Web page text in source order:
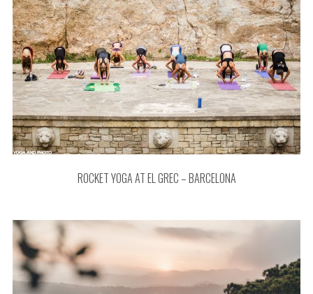
ROCKET YOGA AT EL GREC – BARCELONA